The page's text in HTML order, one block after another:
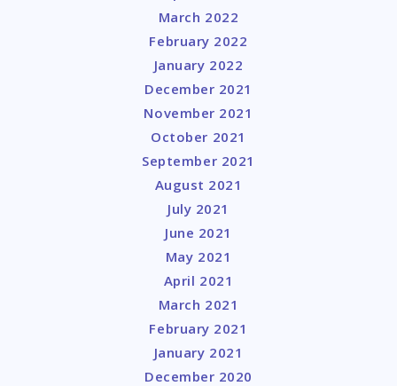
March 2022
February 2022
January 2022
December 2021
November 2021
October 2021
September 2021
August 2021
July 2021
June 2021
May 2021
April 2021
March 2021
February 2021
January 2021
December 2020